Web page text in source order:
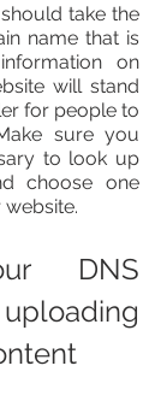
take the
name that is
on
will stand
for people to
sure you
to look up
choose one
DNS